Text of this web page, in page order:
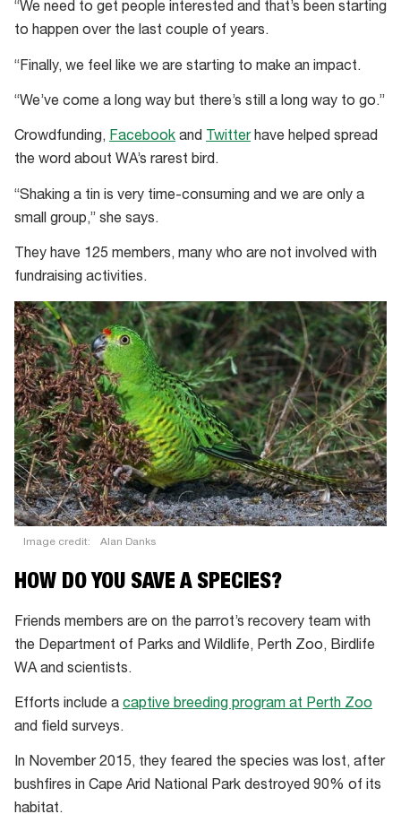
“We need to get people interested and that’s been starting
to happen over the last couple of years.
“Finally, we feel like we are starting to make an impact.
“We’ve come a long way but there’s still a long way to go.”
Crowdfunding, Facebook and Twitterhave helped spread
the word about WA’s rarest bird.
“Shaking a tin is very time-consuming and we are only a
small group,” she says.
They have 125 members, many who are not involved with
fundraising activities.
Image credit: Alan Danks
HOW DO YOU SAVE A SPECIES?
Friends members are on the parrot’s recovery team with
the Department of Parks and Wildlife, Perth Zoo, Birdlife
WA and scientists.
Efforts include a captive breeding program at Perth Zoo
and field surveys.
In November 2015, they feared the species was lost, after
bushfires in Cape Arid National Park destroyed 90% of its
habitat.